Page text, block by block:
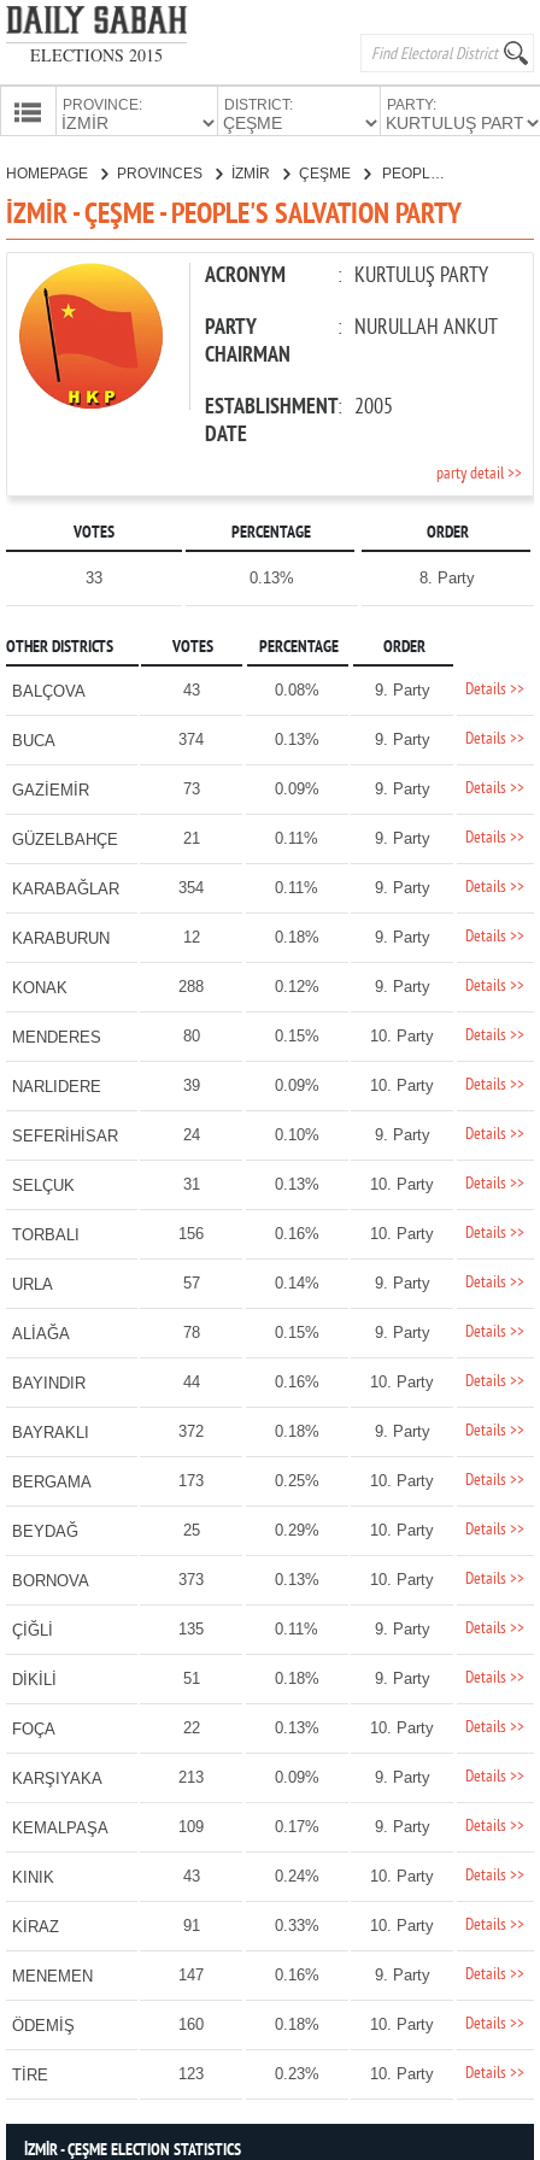
ELECTIONS 2015
PROVINCE: DISTRICT: PARTY:
CANDIDATES
PARTIES
HOMEPAGE PROVINCES İZMİR ÇEŞME
İZMİR - ÇEŞME - PEOPLE'S SALVATION PARTY
ACRONYM : KURTULUŞ PARTY
PARTY
CHAIRMAN
: NURULLAH ANKUT
ESTABLISHMENT
DATE
: 2005
party detail >>
VOTES PERCENTAGE ORDER
33 0.13% 8. Party
OTHER DISTRICTS VOTES PERCENTAGE ORDER
BALÇOVA 43 0.08% 9. Party Details >>
BUCA 374 0.13% 9. Party Details >>
GAZİEMİR 73 0.09% 9. Party Details >>
GÜZELBAHÇE 21 0.11% 9. Party Details >>
KARABAĞLAR 354 0.11% 9. Party Details >>
KARABURUN 12 0.18% 9. Party Details >>
KONAK 288 0.12% 9. Party Details >>
MENDERES 80 0.15% 10. Party Details >>
NARLIDERE 39 0.09% 10. Party Details >>
SEFERİHİSAR 24 0.10% 9. Party Details >>
SELÇUK 31 0.13% 10. Party Details >>
TORBALI 156 0.16% 10. Party Details >>
URLA 57 0.14% 9. Party Details >>
ALİAĞA 78 0.15% 9. Party Details >>
BAYINDIR 44 0.16% 10. Party Details >>
BAYRAKLI 372 0.18% 9. Party Details >>
BERGAMA 173 0.25% 10. Party Details >>
BEYDAĞ 25 0.29% 10. Party Details >>
BORNOVA 373 0.13% 10. Party Details >>
ÇİĞLİ 135 0.11% 9. Party Details >>
DİKİLİ 51 0.18% 9. Party Details >>
FOÇA 22 0.13% 10. Party Details >>
KARŞIYAKA 213 0.09% 9. Party Details >>
KEMALPAŞA 109 0.17% 9. Party Details >>
KINIK 43 0.24% 10. Party Details >>
KİRAZ 91 0.33% 10. Party Details >>
MENEMEN 147 0.16% 9. Party Details >>
ÖDEMİŞ 160 0.18% 10. Party Details >>
TİRE 123 0.23% 10. Party Details >>
İZMİR - ÇEŞME ELECTION STATISTICS